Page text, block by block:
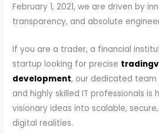
February 1, 2021, we are driven by
transparency, and absolute
If you are a trader, a financial
startup looking for precise
development, our dedicated
and highly skilled IT professionals
visionary ideas into scalable,
digital realities.